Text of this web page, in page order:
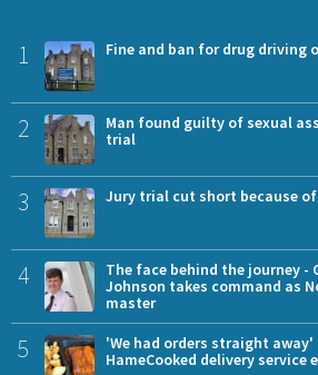
1 Fine and ban for drug driving
2
Man found guilty of sexual
trial
3 Jury trial cut short because
4
The face behind the journey -
Johnson takes command as
master
5
'We had orders straight
HameCooked delivery service